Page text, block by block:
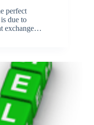
perfect
due to
exchange…